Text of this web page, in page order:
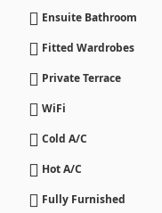
Ensuite Bathroom
Fitted Wardrobes
Private Terrace
WiFi
Cold A/C
Hot A/C
Fully Furnished